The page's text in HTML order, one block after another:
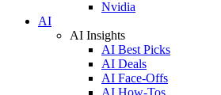
Nvidia
AI
AI Insights
AI Best Picks
AI Deals
AI Face-Offs
AI How-Tos